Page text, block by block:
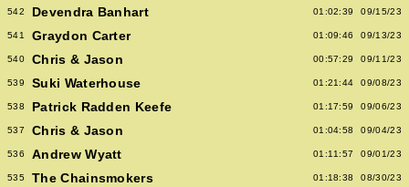
542 Devendra Banhart 01:02:39 09/15/23
541 Graydon Carter 01:09:46 09/13/23
540 Chris & Jason 00:57:29 09/11/23
539 Suki Waterhouse 01:21:44 09/08/23
538 Patrick Radden Keefe 01:17:59 09/06/23
537 Chris & Jason 01:04:58 09/04/23
536 Andrew Wyatt 01:11:57 09/01/23
535 The Chainsmokers 01:18:38 08/30/23